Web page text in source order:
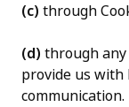
(c) through
(d) through
provide us with
communication.